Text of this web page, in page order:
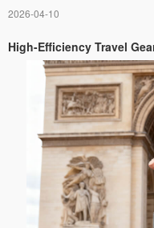
2026-04-10
High-Efficiency Travel